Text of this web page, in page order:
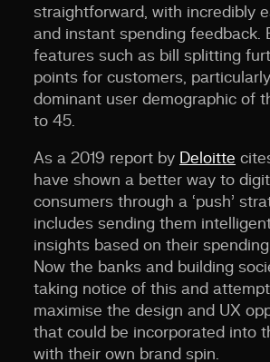
straightforward, with incredibly
and instant spending feedback.
features such as bill splitting
points for customers,
dominant user demographic of
to 45.
As a 2019 report by Deloitte
have shown a better way to
consumers through a ‘push’
includes sending them
insights based on their spending
Now the banks and building
taking notice of this and
maximise the design and UX
that could be incorporated into
with their own brand spin.